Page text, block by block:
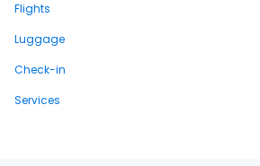
Flights
Luggage
Check-in
Services